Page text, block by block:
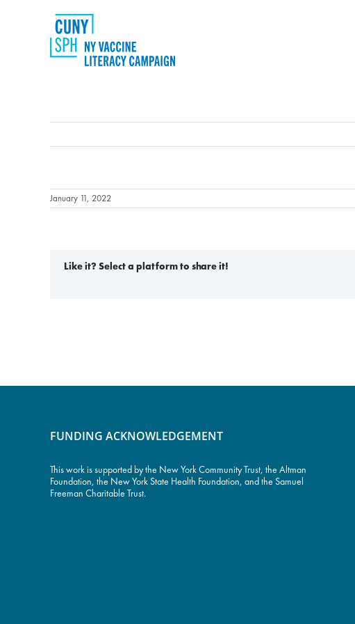
January 11, 2022
Like it? Select a platform to share it!
FUNDING ACKNOWLEDGEMENT
This work is supported by the New York Community Trust, the Altman
Foundation, the New York State Health Foundation, and the Samuel
Freeman Charitable Trust.